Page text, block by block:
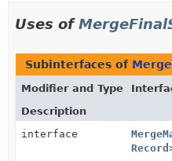
Uses of
Subinterfaces of
Modifier and Type
Description
interface
Record